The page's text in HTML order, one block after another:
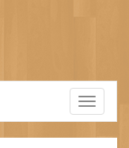
Toggle